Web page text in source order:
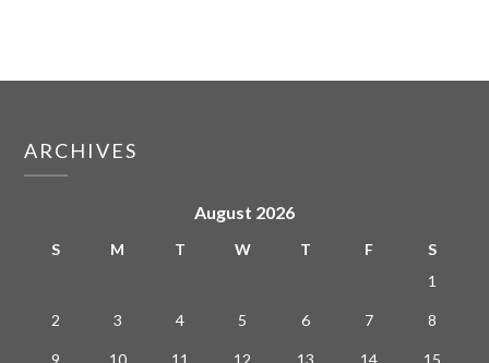
ARCHIVES
August 2026
S M T W T F
S
1
2 3 4 5 6 7 8
9 10 11 12 13 14 15